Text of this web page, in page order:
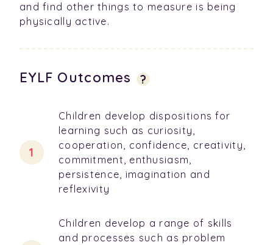
and find other things to measure is being
physically active.
EYLF Outcomes ?
Children develop dispositions for
learning such as curiosity,
cooperation, confidence, creativity,
commitment, enthusiasm,
persistence, imagination and
reflexivity
Children develop a range of skills
and processes such as problem